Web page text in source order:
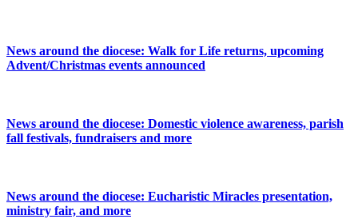
News around the diocese: Walk for Life returns, upcoming
Advent/Christmas events announced
News around the diocese: Domestic violence awareness, parish
fall festivals, fundraisers and more
News around the diocese: Eucharistic Miracles presentation,
ministry fair, and more